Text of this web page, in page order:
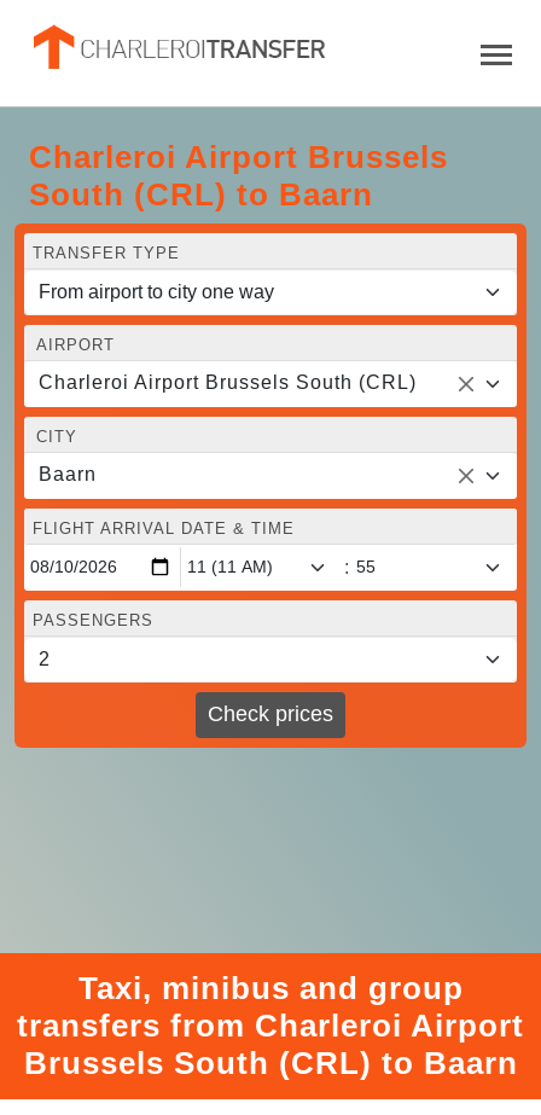
Charleroi Airport Brussels
South (CRL) to Baarn
TRANSFER TYPE
AIRPORT
Charleroi Airport Brussels South (CRL)
CITY
Baarn
FLIGHT ARRIVAL DATE & TIME
:
PASSENGERS
Check prices
Taxi, minibus and group
transfers from Charleroi Airport
Brussels South (CRL) to Baarn